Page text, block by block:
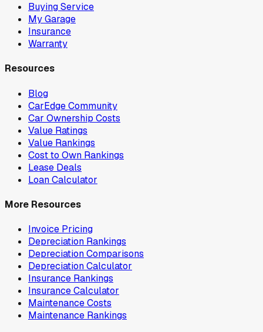
Buying Service
My Garage
Insurance
Warranty
Resources
Blog
CarEdge Community
Car Ownership Costs
Value Ratings
Value Rankings
Cost to Own Rankings
Lease Deals
Loan Calculator
More Resources
Invoice Pricing
Depreciation Rankings
Depreciation Comparisons
Depreciation Calculator
Insurance Rankings
Insurance Calculator
Maintenance Costs
Maintenance Rankings